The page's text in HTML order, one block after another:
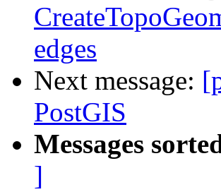
edges
Next message:
PostGIS
Messages
]